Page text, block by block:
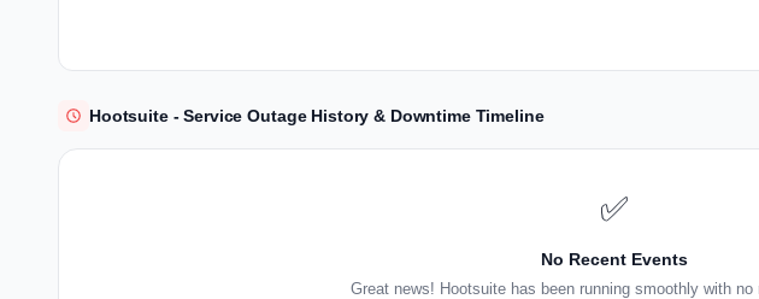
Hootsuite - Service Outage History & Downtime Timeline
✅
No Recent Events
Great news! Hootsuite has been running smoothly with no